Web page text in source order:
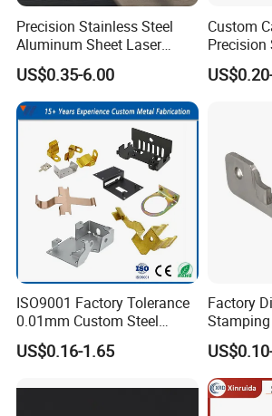
*Steel or Galvalized Steel: Powder
Chrome Plating, Nickel Plating, HDG,
Electrophoretic Painting, etc
*Stainless Steel: Polishing, Wire
*Copper: Sand Blast, Wire Drawing, etc
5.Company Profile
Precision Stainless Steel
Aluminum Sheet Laser
Cutting Stamping Part
Made-in-China Price
US$0.35-6.00
Custom
Precision
Clip
ISO9001 Factory Tolerance
0.01mm Custom Steel
Aluminum Brass Sheet
Metal Cut Stamp Deep Draw
US$0.16-1.65
Factory
Sheet